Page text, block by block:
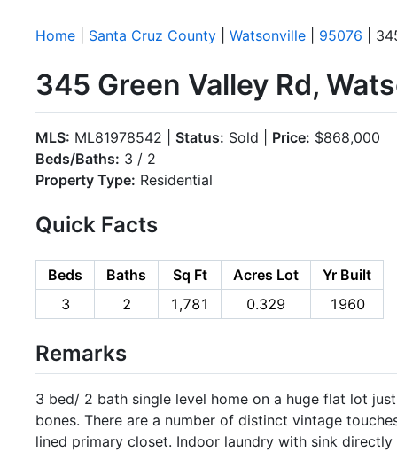
Home Santa Cruz County Watsonville 95076 |
345 Green Valley Rd,
MLS: ML81978542 | Status: Sold | Price: $868,000
Beds/Baths: 3 / 2
Property Type: Residential
Quick Facts
Beds Baths Sq Ft Acres Lot
Yr Built
3
2 1,781 0.329 1960
Remarks
3 bed/ 2 bath single level home on a huge flat lot
bones. There are a number of distinct vintage
lined primary closet. Indoor laundry with sink